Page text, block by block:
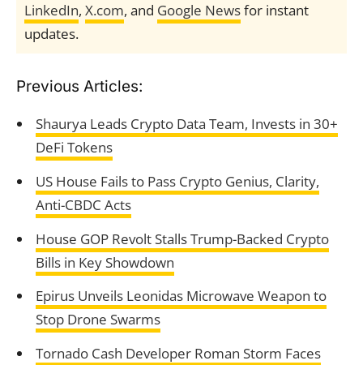
LinkedIn, X.com, and Google Newsfor instant
updates.
Previous Articles:
Shaurya Leads Crypto Data Team, Invests in 30+
DeFi Tokens
US House Fails to Pass Crypto Genius, Clarity,
Anti-CBDC Acts
House GOP Revolt Stalls Trump-Backed Crypto
Bills in Key Showdown
Epirus Unveils Leonidas Microwave Weapon to
Stop Drone Swarms
Tornado Cash Developer Roman Storm Faces